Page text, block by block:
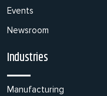
Events
Newsroom
Industries
Manufacturing